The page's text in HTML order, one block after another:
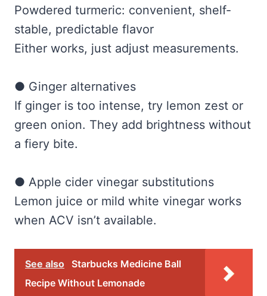
Powdered turmeric: convenient, shelf-
stable, predictable flavor
Either works, just adjust measurements.
● Ginger alternatives
If ginger is too intense, try lemon zest or
green onion. They add brightness without
a fiery bite.
● Apple cider vinegar substitutions
Lemon juice or mild white vinegar works
when ACV isn’t available.
See also
Starbucks Medicine Ball
Recipe Without Lemonade